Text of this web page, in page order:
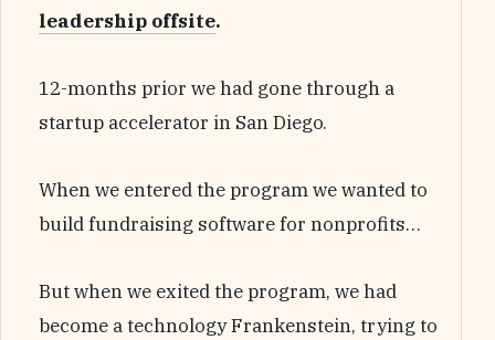
leadership offsite.
12-months prior we had gone through a
startup accelerator in San Diego.
When we entered the program we wanted to
build fundraising software for nonprofits…
But when we exited the program, we had
become a technology Frankenstein, trying to